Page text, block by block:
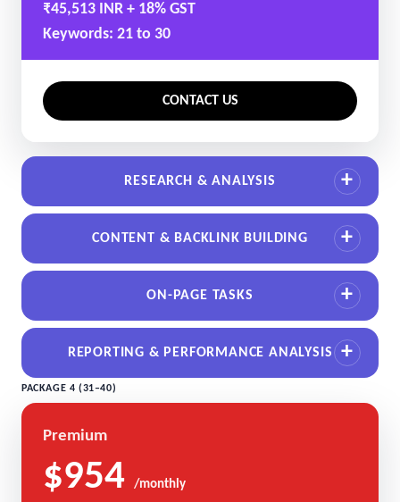
₹45,513 INR + 18% GST
Keywords: 21 to 30
CONTACT US
RESEARCH & ANALYSIS
CONTENT & BACKLINK BUILDING
ON-PAGE TASKS
REPORTING & PERFORMANCE ANALYSIS
PACKAGE 4 (31–40)
Premium
$954 /monthly